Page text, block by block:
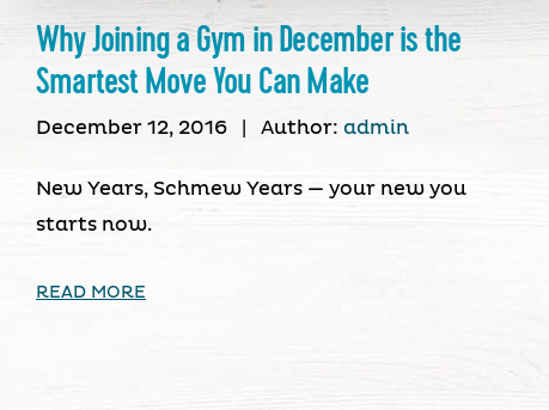
Why Joining a Gym in December is the
Smartest Move You Can Make
December 12, 2016 Author: admin
New Years, Schmew Years — your new you
starts now.
READ MORE